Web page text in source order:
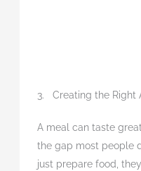
3. Creating the Right
A meal can taste
the gap most people
just prepare food,